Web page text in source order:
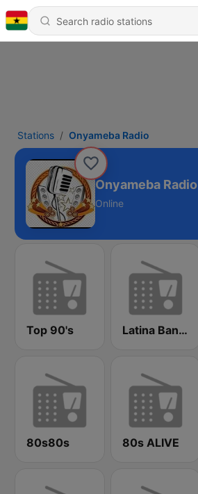
Stations Onyameba Radio
Onyameba Radio
Online
Top 90's Latina Bandida!
80s80s 80s ALIVE